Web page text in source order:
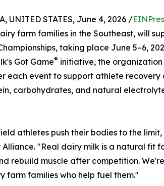
UNITED STATES, June 4, 2026 /
farm families in the Southeast, will
taking place June 5–6,
Got Game® initiative, the
each event to support athlete
carbohydrates, and natural
athletes push their bodies to the
Alliance. "Real dairy milk is a natural fit
rebuild muscle after competition.
farm families who help fuel them."